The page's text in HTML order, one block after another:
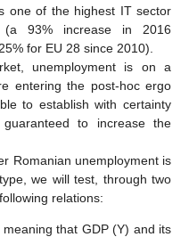
one of the highest IT sector
(a 93% increase in 2016
for EU 28 since 2010).
unemployment is on a
entering the post-hoc ergo
to establish with certainty
to increase the
Romanian unemployment is
we will test, through two
relations:
that GDP (Y) and its